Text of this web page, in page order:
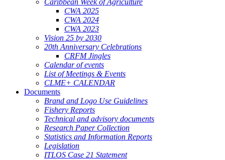
Caribbean Week of Agriculture
CWA 2025
CWA 2024
CWA 2023
Vision 25 by 2030
20th Anniversary Celebrations
CRFM Jingles
Calendar of events
List of Meetings & Events
CLME+ CALENDAR
Documents
Brand and Logo Use Guidelines
Fishery Reports
Technical and advisory documents
Research Paper Collection
Statistics and Information Reports
Legislation
ITLOS Case 21 Statement